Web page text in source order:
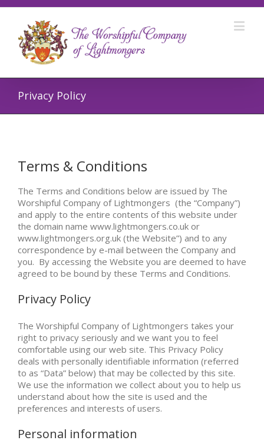
Privacy Policy
Terms & Conditions
The Terms and Conditions below are issued by The
Worshipful Company of Lightmongers (the “Company”)
and apply to the entire contents of this website under
the domain name www.lightmongers.co.uk or
www.lightmongers.org.uk (the Website”) and to any
correspondence by e-mail between the Company and
you. By accessing the Website you are deemed to have
agreed to be bound by these Terms and Conditions.
Privacy Policy
The Worshipful Company of Lightmongers takes your
right to privacy seriously and we want you to feel
comfortable using our web site. This Privacy Policy
deals with personally identifiable information (referred
to as “Data” below) that may be collected by this site.
We use the information we collect about you to help us
understand about how the site is used and the
preferences and interests of users.
Personal information